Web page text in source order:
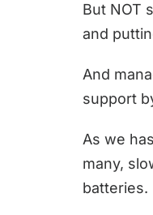
But NOT
and
And
support
As we
many,
batteries.